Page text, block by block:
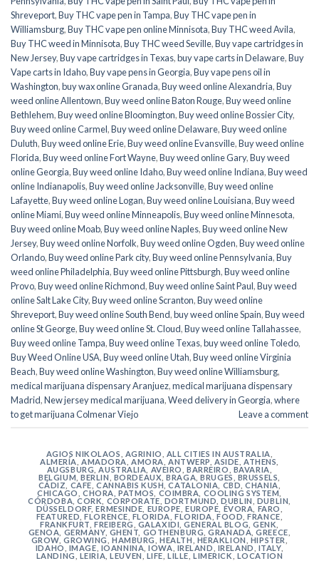
Shreveport,Buy THC vape pen in Tampa,Buy THC vape pen in
Williamsburg,Buy THC vape pen online Minnisota,Buy THC weed Avila,
Buy THC weed in Minnisota,Buy THC weed Seville,Buy vape cartridges in
New Jersey,Buy vape cartridges in Texas,buy vape carts in Delaware,Buy
Vape carts in Idaho,Buy vape pens in Georgia,Buy vape pens oil in
Washington,buy wax online Granada,Buy weed online Alexandria,Buy
weed online Allentown,Buy weed online Baton Rouge,Buy weed online
Bethlehem,Buy weed online Bloomington,Buy weed online Bossier City,
Buy weed online Carmel,Buy weed online Delaware,Buy weed online
Duluth,Buy weed online Erie,Buy weed online Evansville,Buy weed online
Florida,Buy weed online Fort Wayne,Buy weed online Gary,Buy weed
online Georgia,Buy weed online Idaho,Buy weed online Indiana,Buy weed
online Indianapolis,Buy weed online Jacksonville,Buy weed online
Lafayette,Buy weed online Logan,Buy weed online Louisiana,Buy weed
online Miami,Buy weed online Minneapolis,Buy weed online Minnesota,
Buy weed online Moab,Buy weed online Naples,Buy weed online New
Jersey,Buy weed online Norfolk,Buy weed online Ogden,Buy weed online
Orlando,Buy weed online Park city,Buy weed online Pennsylvania,Buy
weed online Philadelphia,Buy weed online Pittsburgh,Buy weed online
Provo,Buy weed online Richmond,Buy weed online Saint Paul,Buy weed
online Salt Lake City,Buy weed online Scranton,Buy weed online
Shreveport,Buy weed online South Bend,buy weed online Spain,Buy weed
online St George,Buy weed online St. Cloud,Buy weed online Tallahassee,
Buy weed online Tampa,Buy weed online Texas,buy weed online Toledo,
Buy Weed Online USA,Buy weed online Utah,Buy weed online Virginia
Beach,Buy weed online Washington,Buy weed online Williamsburg,
medical marijuana dispensary Aranjuez,medical marijuana dispensary
Madrid,New jersey medical marijuana,Weed delivery in Georgia,where
to get marijuana Colmenar Viejo
Leave a comment
AGIOS NIKOLAOS AGRINIO ALL CITIES IN AUSTRALIA
ALMERÍA ,AMADORA ,AMORA ,ANTWERP ,ASIDE ,ATHENS
AUGSBURG ,AUSTRALIA AVEIRO ,BARREIRO BAVARIA
BELGIUM ,BERLIN BORDEAUX ,BRAGA ,BRUGES BRUSSELS
CÁDIZ
CAFE CANNABIS KUSH ,CATALONIA CBD ,CHANIA,
CHICAGO
,CHORA, PATMOS COIMBRA COOLING SYSTEM
CÓRDOBA ,CORK CORPORATE DORTMUND ,DUBLIN DUBLIN
DÜSSELDORF,ERMESINDE EUROPE ,EUROPE ÉVORA, FARO
FEATURED ,FLORENCE FLORIDA FLORIDA FOOD ,FRANCE,
FRANKFURT ,FREIBERG GALAXIDI ,GENERAL BLOG ,GENK
GENOA GERMANY, GHENT GOTHENBURG ,GRANADA ,GREECE
GROW,GROWING ,HAMBURG ,HEALTH HERAKLION HIPSTER
IDAHO
IMAGE IOANNINA ,IOWA IRELAND IRELAND ITALY,
LANDING
LEIRIA ,LEUVEN , LIFE ,LILLE ,LIMERICK LOCATION